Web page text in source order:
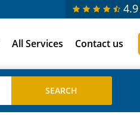
4.9
All Services Contact us